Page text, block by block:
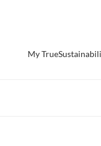
My True